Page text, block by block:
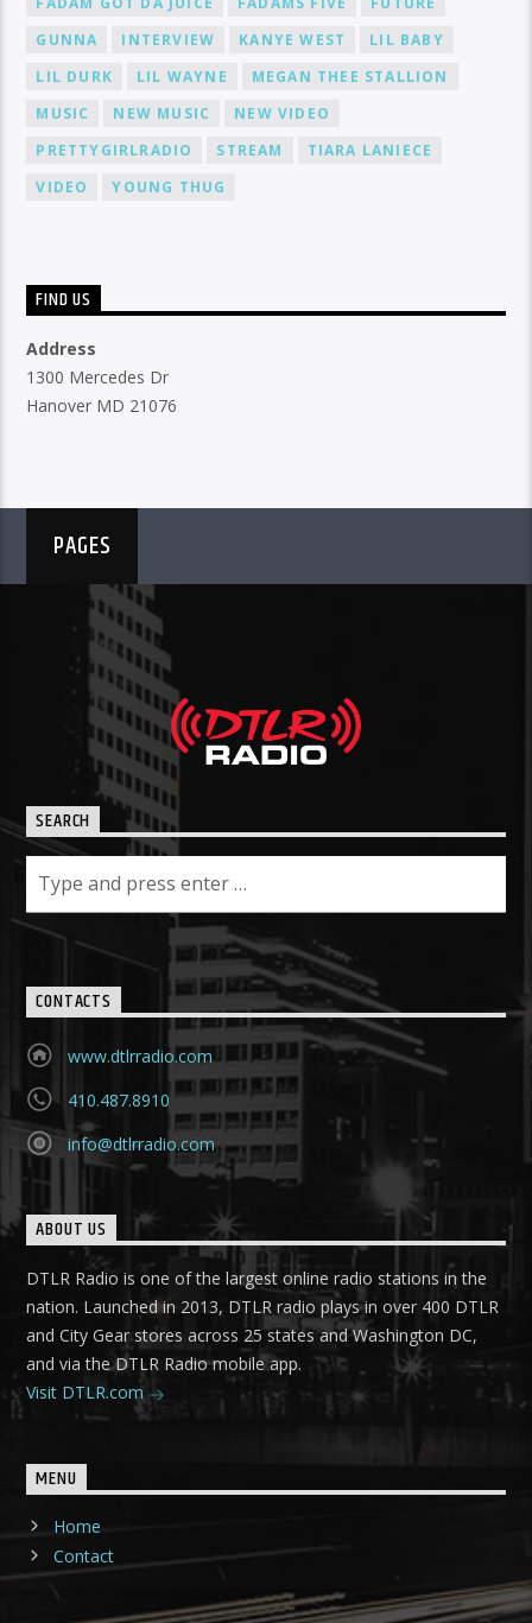
GUNNA
INTERVIEW KANYE WEST
LIL BABY
LIL DURK
LIL WAYNE
MEGAN THEE STALLION
MUSIC
NEW MUSIC
NEW VIDEO
PRETTYGIRLRADIO
STREAM
TIARA LANIECE
VIDEO
YOUNG THUG
FIND US
Address
1300 Mercedes Dr
Hanover MD 21076
PAGES
SEARCH
CONTACTS
www.dtlrradio.com
410.487.8910
info@dtlrradio.com
ABOUT US
DTLR Radio is one of the largest online radio stations in the
nation. Launched in 2013, DTLR radio plays in over 400 DTLR
and City Gear stores across 25 states and Washington DC,
and via the DTLR Radio mobile app.
Visit DTLR.com
MENU
Home
Contact